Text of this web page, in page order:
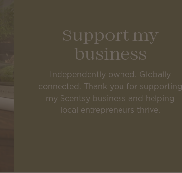
Support my
business
Independently owned. Globally
connected. Thank you for supporting
my Scentsy business and helping
local entrepreneurs thrive.